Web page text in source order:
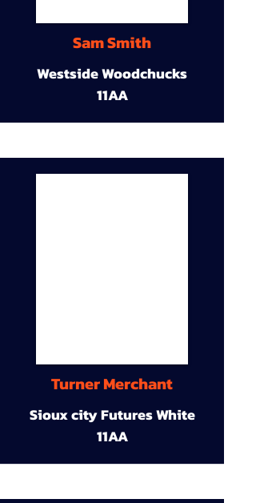
Sam Smith
Westside Woodchucks
11AA
Turner Merchant
Sioux city Futures White
11AA